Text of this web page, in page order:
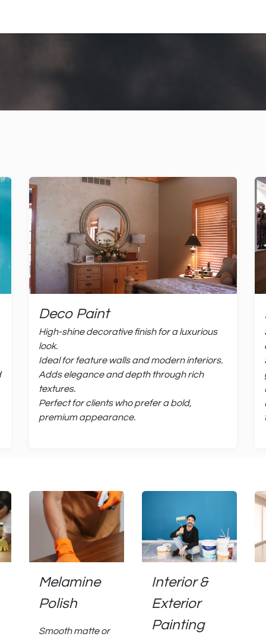
Deco Paint
High-shine decorative finish for a luxurious
look.
Ideal for feature walls and modern interiors.
Adds elegance and depth through rich
textures.
Perfect for clients who prefer a bold,
premium appearance.
Melamine
Polish
Smooth matte or
Interior &
Exterior
Painting